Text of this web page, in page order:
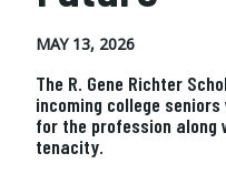
MAY 13, 2026
The R. Gene Richter
incoming college
for the profession along
tenacity.